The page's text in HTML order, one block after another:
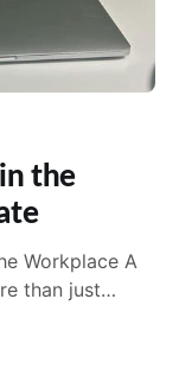
the
Workplace A
than just
Numerous